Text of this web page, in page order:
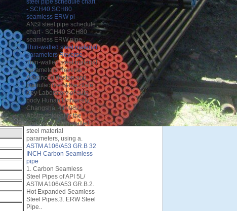
steel pipe schedule chart
- SCH40 SCH80
seamless ERW pi
ANSI steel pipe schedule
chart - SCH40 SCH80
seamless ERW pipe .
Thin-walled steel material
parameters Reverse
Thin-walled steel material
parameters Reverse，
Advanced design and
manufacture of the State
Key Laboratory of auto
body Hunan University,
Changsha, 4100822.
Abstract: identify the
problem for thin-walled
steel material
parameters, using a.
ASTM A106/A53 GR.B 32
INCH Carbon Seamless
pipe
1. Carbon Seamless
Steel Pipes of API 5L/
ASTM A106/A53 GR.B.2.
Hot Expanded Seamless
Steel Pipes.3. ERW Steel
Pipe..